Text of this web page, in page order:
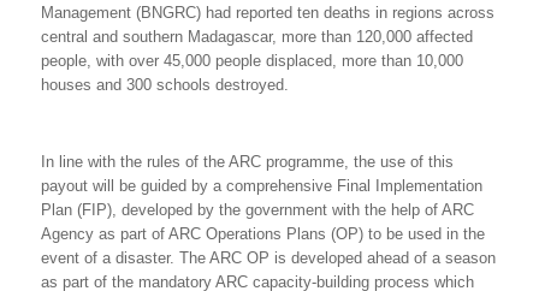
Management (BNGRC) had reported ten deaths in regions across
central and southern Madagascar, more than 120,000 affected
people, with over 45,000 people displaced, more than 10,000
houses and 300 schools destroyed.
In line with the rules of the ARC programme, the use of this
payout will be guided by a comprehensive Final Implementation
Plan (FIP), developed by the government with the help of ARC
Agency as part of ARC Operations Plans (OP) to be used in the
event of a disaster. The ARC OP is developed ahead of a season
as part of the mandatory ARC capacity-building process which